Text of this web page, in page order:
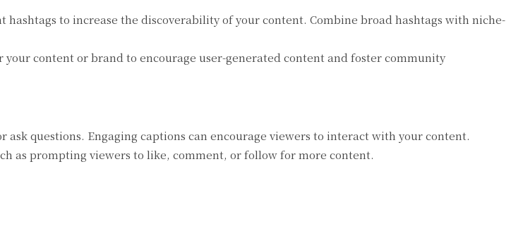
to increase the discoverability of your content. Combine broad hashtags with niche-
your content or brand to encourage user-generated content and foster community
ask questions. Engaging captions can encourage viewers to interact with your content.
as prompting viewers to like, comment, or follow for more content.